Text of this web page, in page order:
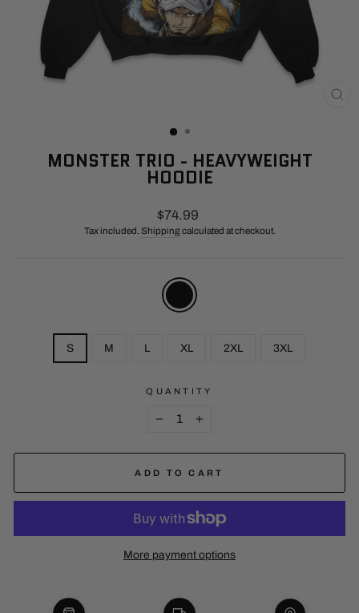
MONSTER TRIO - HEAVYWEIGHT
HOODIE
Regular
price
$74.99
Tax included. Shipping calculated at checkout.
S M L XL 2XL 3XL
QUANTITY
ADD TO CART
More payment options